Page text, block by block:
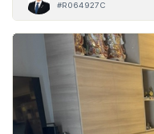
#R064927C